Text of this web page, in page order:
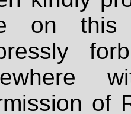
on
of